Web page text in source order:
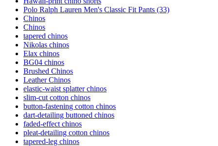
Polo Ralph Lauren Men's Classic Fit Pants (33)
Chinos
Chinos
tapered chinos
Nikolas chinos
Elax chinos
BG04 chinos
Brushed Chinos
Leather Chinos
elastic-waist splatter chinos
slim-cut cotton chinos
button-fastening cotton chinos
dart-detailing buttoned chinos
faded-effect chinos
pleat-detailing cotton chinos
tapered-leg chinos